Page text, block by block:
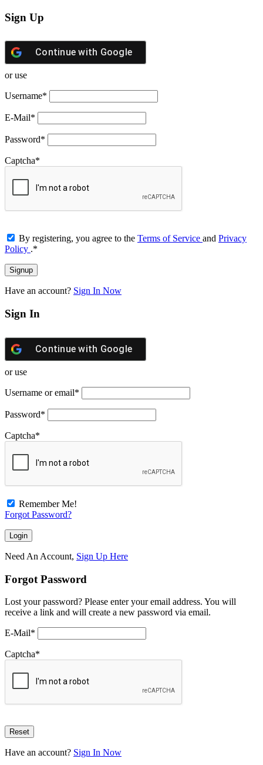
Sign Up
Continue with Google
or use
Username*
E-Mail*
Password*
Captcha*
By registering, you agree to the Terms of Service and Privacy
Policy .*
Have an account? Sign In Now
Sign In
Continue with Google
or use
Username or email*
Password*
Captcha*
Remember Me!
Forgot Password?
Need An Account, Sign Up Here
Forgot Password
Lost your password? Please enter your email address. You will
receive a link and will create a new password via email.
E-Mail*
Captcha*
Have an account? Sign In Now